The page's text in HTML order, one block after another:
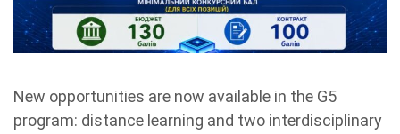
New opportunities are now available in the G5
program: distance learning and two interdisciplinary